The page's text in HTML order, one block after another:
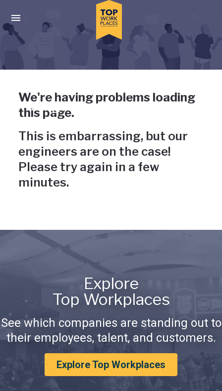
Press enter to activate the dialog and use the tab key to
Uh-oh, something has gone
wrong
We're having problems loading
this page.
This is embarrassing, but our
engineers are on the case!
Please try again in a few
minutes.
Explore
Top Workplaces
See which companies are standing out to
their employees, talent, and customers.
Explore Top Workplaces